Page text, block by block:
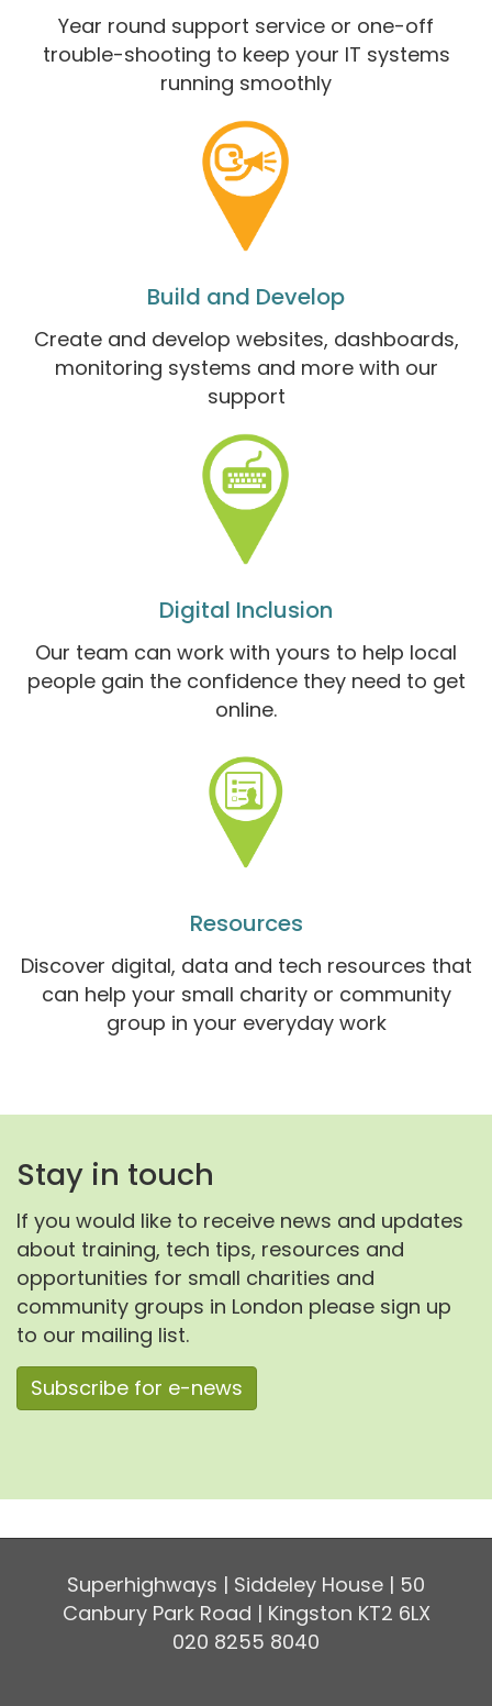
Year round support service or one-off
trouble-shooting to keep your IT systems
running smoothly
Build and Develop
Create and develop websites, dashboards,
monitoring systems and more with our
support
Digital Inclusion
Our team can work with yours to help local
people gain the confidence they need to get
online.
Resources
Discover digital, data and tech resources that
can help your small charity or community
group in your everyday work
Stay in touch
If you would like to receive news and updates
about training, tech tips, resources and
opportunities for small charities and
community groups in London please sign up
to our mailing list.
Subscribe for e-news
Superhighways | Siddeley House | 50
Canbury Park Road | Kingston KT2 6LX
020 8255 8040